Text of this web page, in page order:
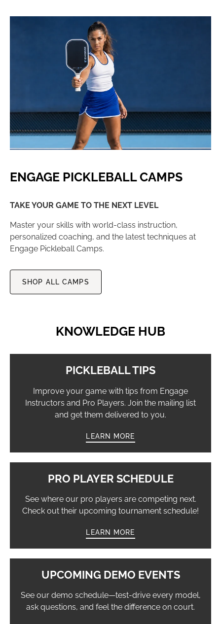
ENGAGE PICKLEBALL CAMPS
TAKE YOUR GAME TO THE NEXT LEVEL
Master your skills with world-class instruction,
personalized coaching, and the latest techniques at
Engage Pickleball Camps.
SHOP ALL CAMPS
KNOWLEDGE HUB
PICKLEBALL TIPS
Improve your game with tips from Engage
Instructors and Pro Players. Join the mailing list
and get them delivered to you.
LEARN MORE
PRO PLAYER SCHEDULE
See where our pro players are competing next.
Check out their upcoming tournament schedule!
LEARN MORE
UPCOMING DEMO EVENTS
See our demo schedule—test-drive every model,
ask questions, and feel the difference on court.